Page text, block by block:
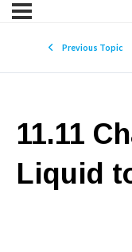
Previous Topic
11.11
Liquid